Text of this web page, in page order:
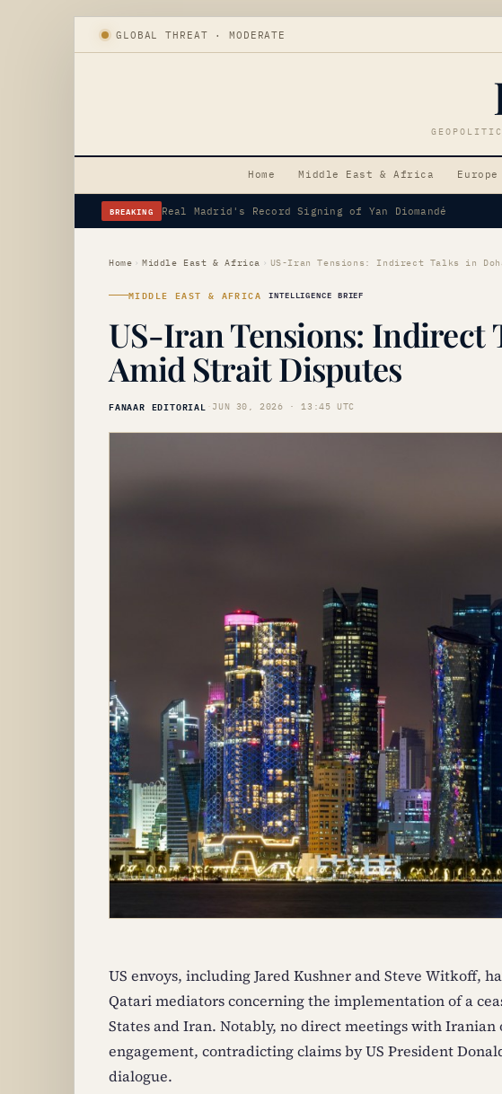
GLOBAL THREAT · MODERATE
Home Middle East & Africa
BREAKING Erdogan's Strategic Saudi Visit Amid Tensions
Home › Middle East & Africa ›
MIDDLE EAST & AFRICA INTELLIGENCE BRIEF
US-Iran Tensions: Indirect
Amid Strait Disputes
FANAAR EDITORIAL · JUN 30, 2026 · 13:45 UTC
US envoys, including Jared Kushner and Steve Witkoff,
Qatari mediators concerning the implementation of a
States and Iran. Notably, no direct meetings with
engagement, contradicting claims by US President
dialogue.